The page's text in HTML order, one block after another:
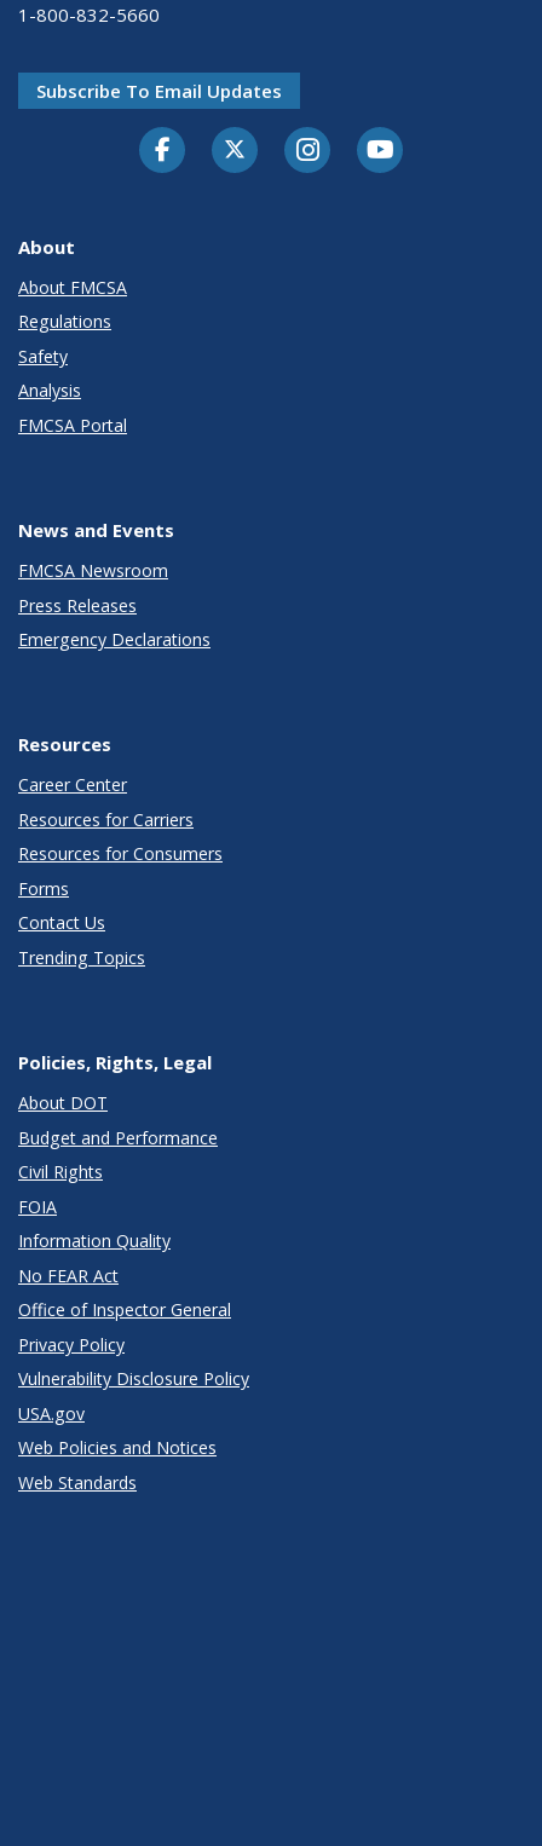
1-800-832-5660
Subscribe To Email Updates
FacebookTwitter-XInstagramYoutube
About
About FMCSA
Regulations
Safety
Analysis
FMCSA Portal
News and Events
FMCSA Newsroom
Press Releases
Emergency Declarations
Resources
Career Center
Resources for Carriers
Resources for Consumers
Forms
Contact Us
Trending Topics
Policies, Rights, Legal
About DOT
Budget and Performance
Civil Rights
FOIA
Information Quality
No FEAR Act
Office of Inspector General
Privacy Policy
Vulnerability Disclosure Policy
USA.gov
Web Policies and Notices
Web Standards